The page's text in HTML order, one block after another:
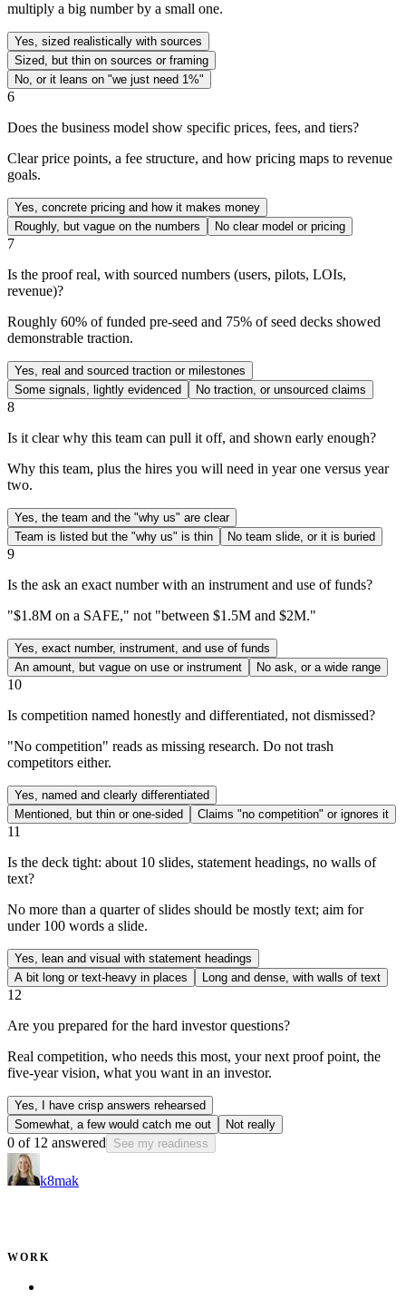
multiply a big number by a small one.
Yes, sized realistically with sources
Sized, but thin on sources or framing
No, or it leans on "we just need 1%"
6
Does the business model show specific prices, fees, and tiers?
Clear price points, a fee structure, and how pricing maps to revenue
goals.
Yes, concrete pricing and how it makes money
Roughly, but vague on the numbers
No clear model or pricing
7
Is the proof real, with sourced numbers (users, pilots, LOIs,
revenue)?
Roughly 60% of funded pre-seed and 75% of seed decks showed
demonstrable traction.
Yes, real and sourced traction or milestones
Some signals, lightly evidenced
No traction, or unsourced claims
8
Is it clear why this team can pull it off, and shown early enough?
Why this team, plus the hires you will need in year one versus year
two.
Yes, the team and the "why us" are clear
Team is listed but the "why us" is thin
No team slide, or it is buried
9
Is the ask an exact number with an instrument and use of funds?
"$1.8M on a SAFE," not "between $1.5M and $2M."
Yes, exact number, instrument, and use of funds
An amount, but vague on use or instrument
No ask, or a wide range
10
Is competition named honestly and differentiated, not dismissed?
"No competition" reads as missing research. Do not trash
competitors either.
Yes, named and clearly differentiated
Mentioned, but thin or one-sided
Claims "no competition" or ignores it
11
Is the deck tight: about 10 slides, statement headings, no walls of
text?
No more than a quarter of slides should be mostly text; aim for
under 100 words a slide.
Yes, lean and visual with statement headings
A bit long or text-heavy in places
Long and dense, with walls of text
12
Are you prepared for the hard investor questions?
Real competition, who needs this most, your next proof point, the
five-year vision, what you want in an investor.
Yes, I have crisp answers rehearsed
Somewhat, a few would catch me out
Not really
0 of 12 answered See my readiness
k8mak
WORK